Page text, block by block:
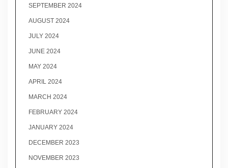
SEPTEMBER 2024
AUGUST 2024
JULY 2024
JUNE 2024
MAY 2024
APRIL 2024
MARCH 2024
FEBRUARY 2024
JANUARY 2024
DECEMBER 2023
NOVEMBER 2023